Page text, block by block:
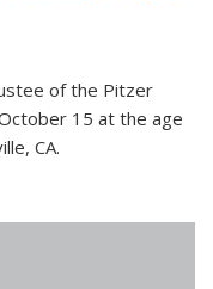
of the Pitzer
15 at the age
CA.